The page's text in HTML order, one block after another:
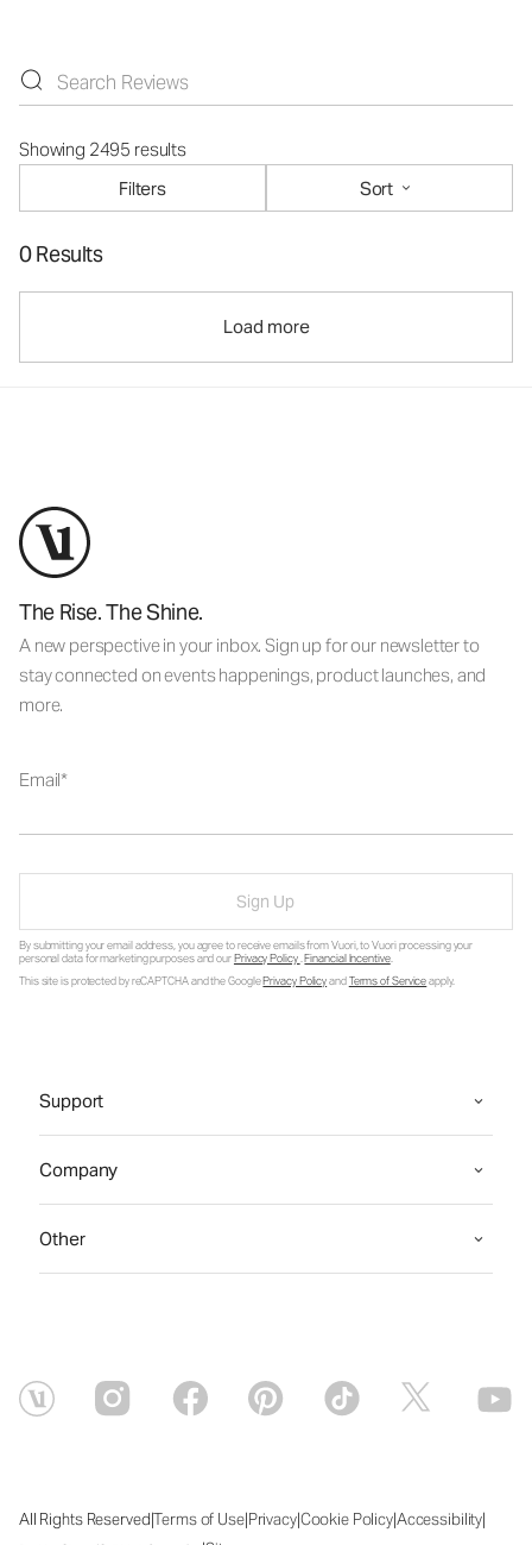
Showing 2495 results
Filters
Sort
0 Results
Load more
The Rise. The Shine.
A new perspective in your inbox. Sign up for our newsletter to
stay connected on events happenings, product launches, and
more.
Email
Sign Up
By submitting your email address, you agree to receive emails from Vuori, to Vuori processing your
personal data for marketing purposes and ourPrivacy Policy.Financial Incentive.
This site is protected by reCAPTCHA and the GooglePrivacy PolicyandTerms of Serviceapply.
Support
Company
Other
All Rights Reserved|Terms of Use|Privacy|Cookie Policy|Accessibility|